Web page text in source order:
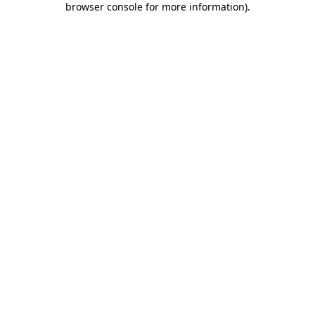
browser console for more information).